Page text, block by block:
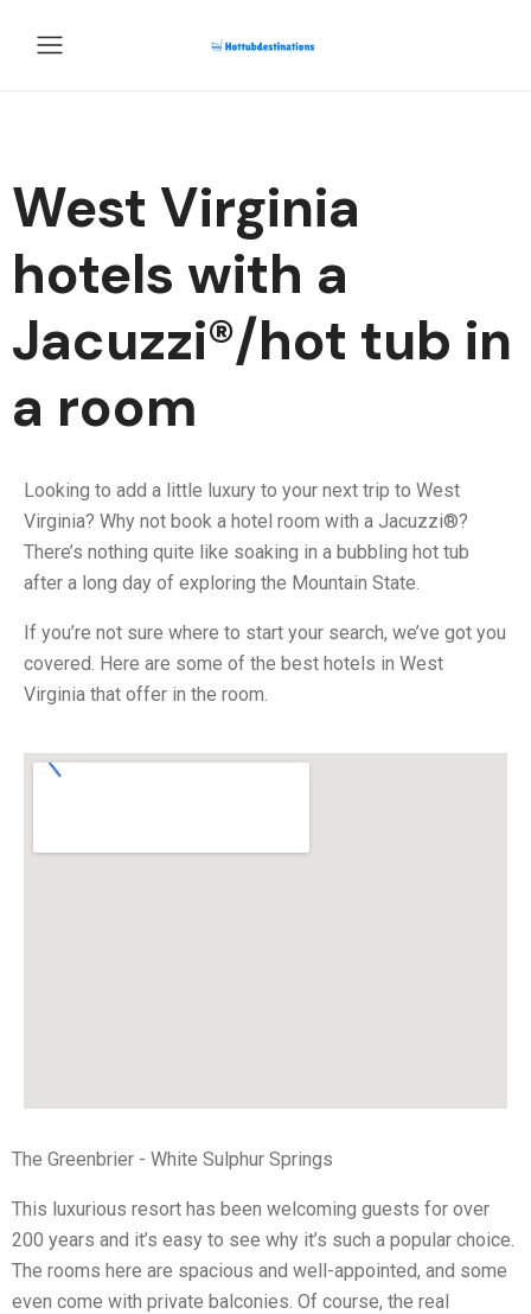
West Virginia
hotels with a
Jacuzzi®/hot tub in
a room
Looking to add a little luxury to your next trip to West
Virginia? Why not book a hotel room with a Jacuzzi®?
There’s nothing quite like soaking in a bubbling hot tub
after a long day of exploring the Mountain State.
If you’re not sure where to start your search, we’ve got you
covered. Here are some of the best hotels in West
Virginia that offer in the room.
The Greenbrier - White Sulphur Springs
This luxurious resort has been welcoming guests for over
200 years and it’s easy to see why it’s such a popular choice.
The rooms here are spacious and well-appointed, and some
even come with private balconies. Of course, the real